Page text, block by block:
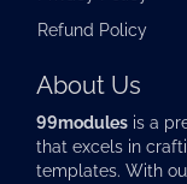
Refund Policy
About Us
99modules is a
that excels in
templates. With